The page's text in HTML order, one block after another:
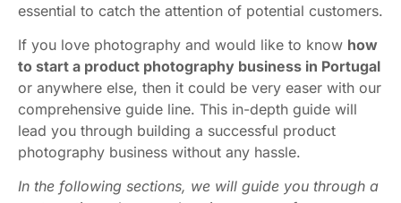
essential to catch the attention of potential customers.
If you love photography and would like to know how
to start a product photography business in Portugal
or anywhere else, then it could be very easer with our
comprehensive guide line. This in-depth guide will
lead you through building a successful product
photography business without any hassle.
In the following sections, we will guide you through a